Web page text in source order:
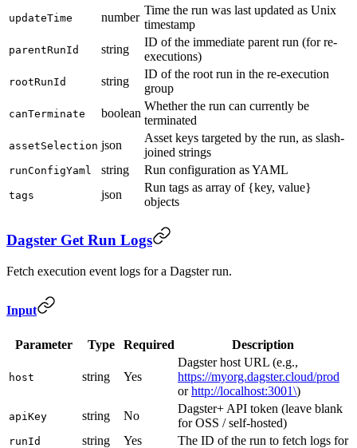
updateTime number
Time the run was last updated as Unix
timestamp
parentRunId string
ID of the immediate parent run (for re-
executions)
rootRunId string
ID of the root run in the re-execution
group
canTerminate boolean
Whether the run can currently be
terminated
assetSelection json
Asset keys targeted by the run, as slash-
joined strings
runConfigYaml string Run configuration as YAML
tags json
Run tags as array of {key, value}
objects
Dagster Get Run Logs
Fetch execution event logs for a Dagster run.
Input
Parameter Type Required Description
host string Yes
Dagster host URL (e.g.,
https://myorg.dagster.cloud/prod
orhttp://localhost:3001\)
apiKey string No
Dagster+ API token (leave blank
for OSS / self-hosted)
runId string Yes The ID of the run to fetch logs for